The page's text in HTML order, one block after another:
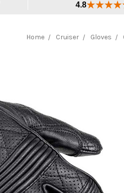
4.8
Home Cruiser Gloves